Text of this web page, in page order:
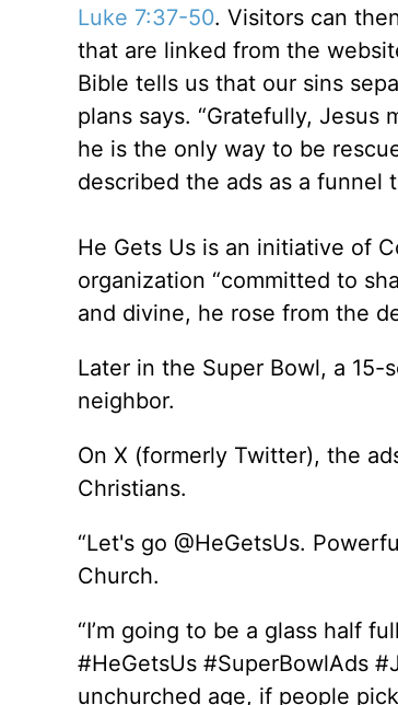
Luke 7:37-50. Visitors can
that are linked from the
Bible tells us that our sins
plans says. “Gratefully,
he is the only way to be
described the ads as a funnel
He Gets Us is an initiative of
organization “committed to
and divine, he rose from the
Later in the Super Bowl, a 15-
neighbor.
On X (formerly Twitter), the
Christians.
“Let's go @HeGetsUs.
Church.
“I’m going to be a glass half
#HeGetsUs #SuperBowlAds
unchurched age, if people